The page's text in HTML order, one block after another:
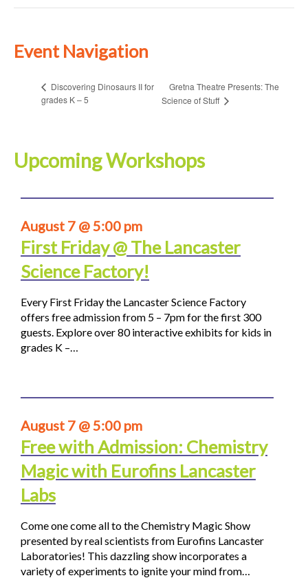
Event Navigation
Discovering Dinosaurs II for
grades K – 5
Gretna Theatre Presents: The
Science of Stuff
Upcoming Workshops
August 7 @ 5:00 pm
First Friday @ The Lancaster
Science Factory!
Every First Friday the Lancaster Science Factory
offers free admission from 5 – 7pm for the first 300
guests. Explore over 80 interactive exhibits for kids in
grades K –…
August 7 @ 5:00 pm
Free with Admission: Chemistry
Magic with Eurofins Lancaster
Labs
Come one come all to the Chemistry Magic Show
presented by real scientists from Eurofins Lancaster
Laboratories! This dazzling show incorporates a
variety of experiments to ignite your mind from…